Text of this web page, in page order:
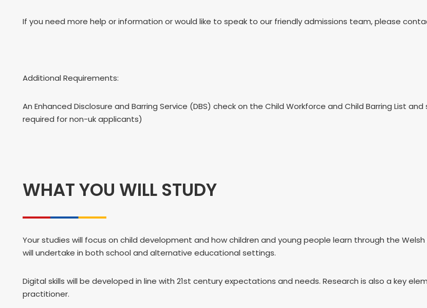
If you need more help or information or would like to speak to our friendly admissions team, please
Additional Requirements:
An Enhanced Disclosure and Barring Service (DBS) check on the Child Workforce and Child Barring List
required for non-uk applicants)
WHAT YOU WILL STUDY
Your studies will focus on child development and how children and young people learn through the
will undertake in both school and alternative educational settings.
Digital skills will be developed in line with 21st century expectations and needs. Research is also a key
practitioner.